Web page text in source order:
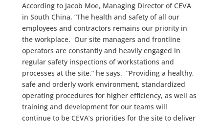
According to Jacob Moe, Managing Director of CEVA
in South China, “The health and safety of all our
employees and contractors remains our priority in
the workplace. Our site managers and frontline
operators are constantly and heavily engaged in
regular safety inspections of workstations and
processes at the site,” he says. “Providing a healthy,
safe and orderly work environment, standardized
operating procedures for higher efficiency, as well as
training and development for our teams will
continue to be CEVA’s priorities for the site to deliver